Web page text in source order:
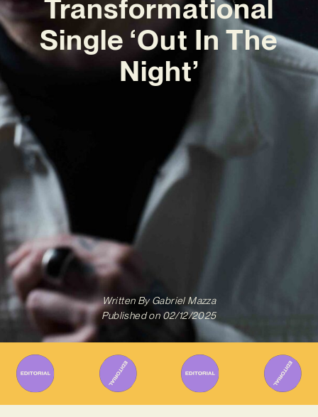
Transformational
Single ‘Out In The
Night’
Written ByGabriel Mazza
Published on 02/12/2025